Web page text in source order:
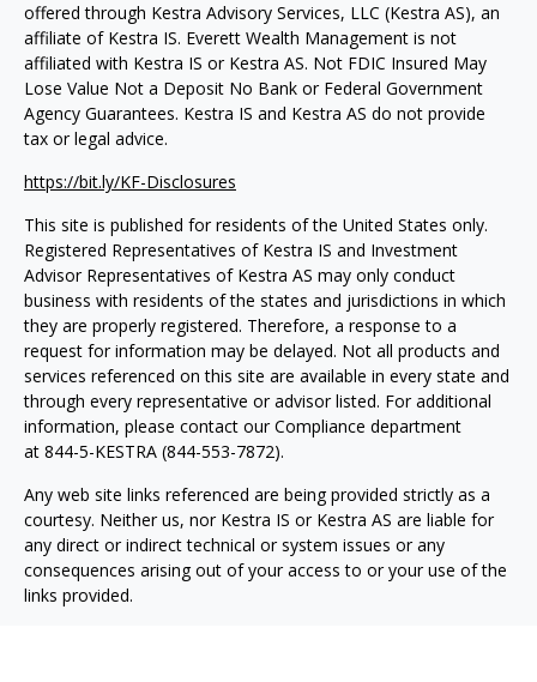
offered through Kestra Advisory Services, LLC (Kestra AS), an
affiliate of Kestra IS. Everett Wealth Management is not
affiliated with Kestra IS or Kestra AS. Not FDIC Insured May
Lose Value Not a Deposit No Bank or Federal Government
Agency Guarantees. Kestra IS and Kestra AS do not provide
tax or legal advice.
https://bit.ly/KF-Disclosures
This site is published for residents of the United States only.
Registered Representatives of Kestra IS and Investment
Advisor Representatives of Kestra AS may only conduct
business with residents of the states and jurisdictions in which
they are properly registered. Therefore, a response to a
request for information may be delayed. Not all products and
services referenced on this site are available in every state and
through every representative or advisor listed. For additional
information, please contact our Compliance department
at 844-5-KESTRA (844-553-7872).
Any web site links referenced are being provided strictly as a
courtesy. Neither us, nor Kestra IS or Kestra AS are liable for
any direct or indirect technical or system issues or any
consequences arising out of your access to or your use of the
links provided.